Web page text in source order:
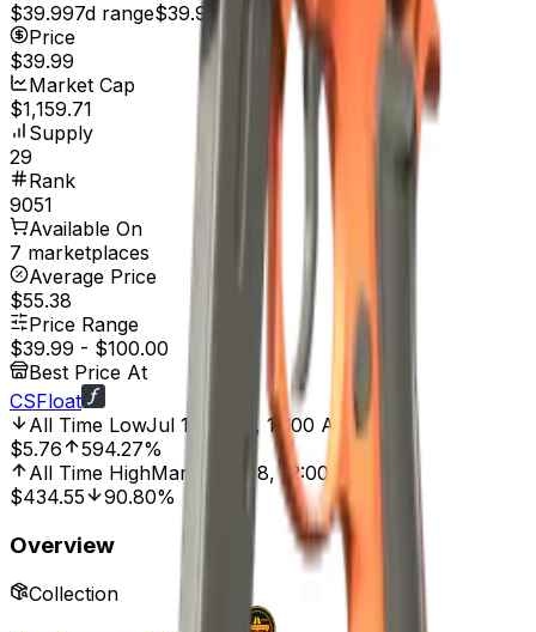
$39.997d range$39.99
Price
$39.99
Market Cap
$1,159.71
Supply
29
Rank
9051
Available On
7 marketplaces
Average Price
$55.38
Price Range
$39.99 - $100.00
Best Price At
CSFloat
All Time LowJul 11, 2020, 12:00 AM
$5.76
594.27%
All Time HighMar 27, 2018, 12:00 AM
$434.55
90.80%
Overview
Collection